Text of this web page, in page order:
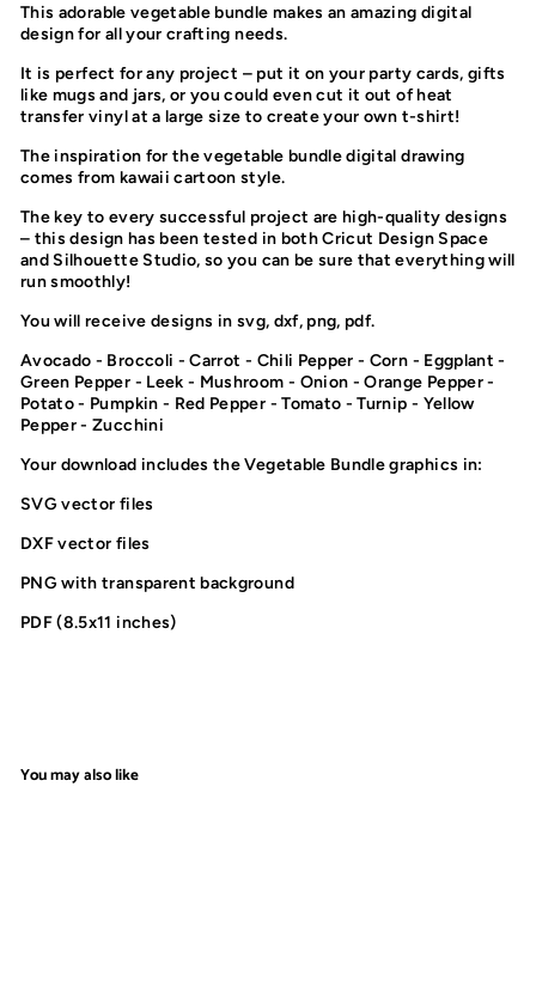
This adorable vegetable bundle makes an amazing digital
design for all your crafting needs.
It is perfect for any project – put it on your party cards, gifts
like mugs and jars, or you could even cut it out of heat
transfer vinyl at a large size to create your own t-shirt!
The inspiration for the vegetable bundle digital drawing
comes from kawaii cartoon style.
The key to every successful project are high-quality designs
– this design has been tested in both Cricut Design Space
and Silhouette Studio, so you can be sure that everything will
run smoothly!
You will receive designs in svg, dxf, png, pdf.
Avocado - Broccoli - Carrot - Chili Pepper - Corn - Eggplant -
Green Pepper - Leek - Mushroom - Onion - Orange Pepper -
Potato - Pumpkin - Red Pepper - Tomato - Turnip - Yellow
Pepper - Zucchini
Your download includes the Vegetable Bundle graphics in:
SVG vector files
DXF vector files
PNG with transparent background
PDF (8.5x11 inches)
You may also like